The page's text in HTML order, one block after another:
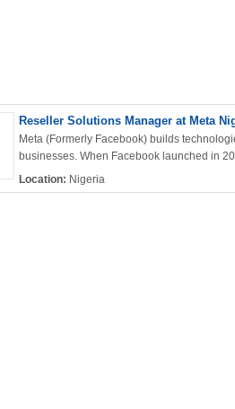
European Commission |
Reseller Solutions Manager at Meta
Meta (Formerly Facebook) builds
businesses. When Facebook launched in
Location: Nigeria